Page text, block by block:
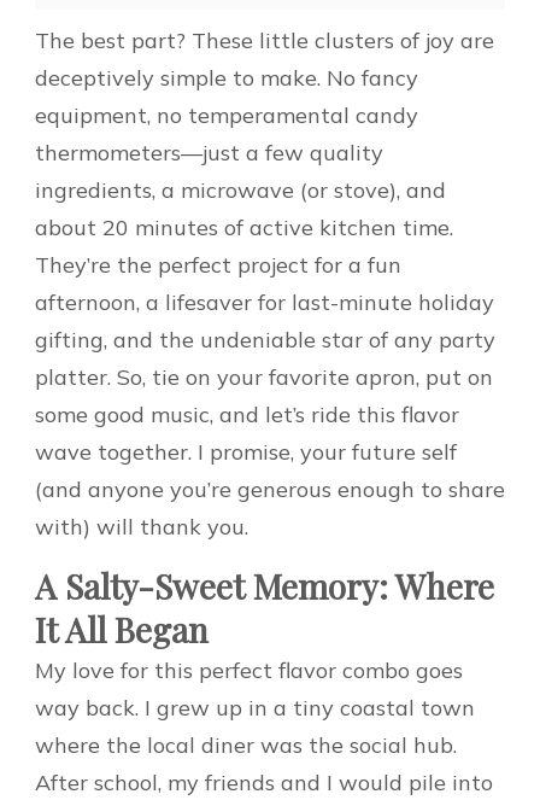
The best part? These little clusters of joy are
deceptively simple to make. No fancy
equipment, no temperamental candy
thermometers—just a few quality
ingredients, a microwave (or stove), and
about 20 minutes of active kitchen time.
They’re the perfect project for a fun
afternoon, a lifesaver for last-minute holiday
gifting, and the undeniable star of any party
platter. So, tie on your favorite apron, put on
some good music, and let’s ride this flavor
wave together. I promise, your future self
(and anyone you’re generous enough to share
with) will thank you.
A Salty-Sweet Memory: Where
It All Began
My love for this perfect flavor combo goes
way back. I grew up in a tiny coastal town
where the local diner was the social hub.
After school, my friends and I would pile into